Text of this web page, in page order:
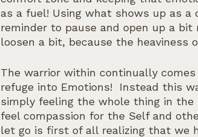
as a fuel! Using what shows up as a
reminder to pause and open up a
loosen a bit, because the heaviness
The warrior within continually
refuge into Emotions!  Instead this
simply feeling the whole thing in
feel compassion for the Self and
let go is first of all realizing that we